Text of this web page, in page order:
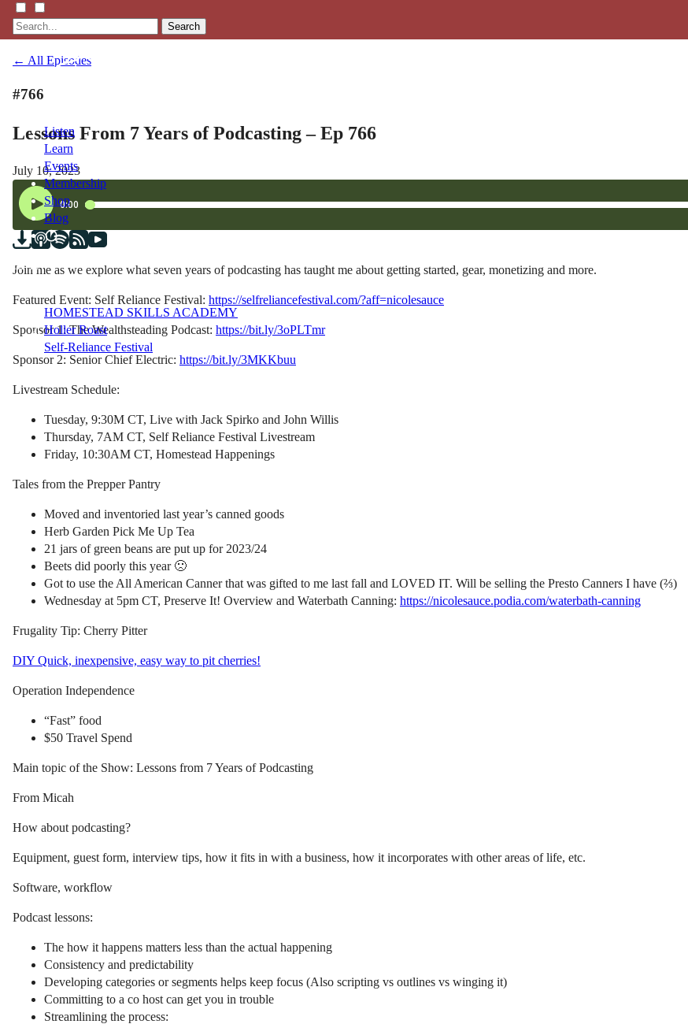
Search
Listen
Learn
Events
Membership
Shop
Blog
LFTN
HOMESTEAD SKILLS ACADEMY
Holler Roast
Self-Reliance Festival
← All Episodes
#766
Lessons From 7 Years of Podcasting – Ep 766
July 10, 2023
Join me as we explore what seven years of podcasting has taught me about getting started, gear, monetizing and more.
Featured Event: Self Reliance Festival: https://selfreliancefestival.com/?aff=nicolesauce
Sponsor 1: The Wealthsteading Podcast: https://bit.ly/3oPLTmr
Sponsor 2: Senior Chief Electric: https://bit.ly/3MKKbuu
Livestream Schedule:
Tuesday, 9:30M CT, Live with Jack Spirko and John Willis
Thursday, 7AM CT, Self Reliance Festival Livestream
Friday, 10:30AM CT, Homestead Happenings
Tales from the Prepper Pantry
Moved and inventoried last year’s canned goods
Herb Garden Pick Me Up Tea
21 jars of green beans are put up for 2023/24
Beets did poorly this year 🙁
Got to use the All American Canner that was gifted to me last fall and LOVED IT. Will be selling the Presto Canners I have (⅔)
Wednesday at 5pm CT, Preserve It! Overview and Waterbath Canning: https://nicolesauce.podia.com/waterbath-canning
Frugality Tip: Cherry Pitter
DIY Quick, inexpensive, easy way to pit cherries!
Operation Independence
“Fast” food
$50 Travel Spend
Main topic of the Show: Lessons from 7 Years of Podcasting
From Micah
How about podcasting?
Equipment, guest form, interview tips, how it fits in with a business, how it incorporates with other areas of life, etc.
Software, workflow
Podcast lessons:
The how it happens matters less than the actual happening
Consistency and predictability
Developing categories or segments helps keep focus (Also scripting vs outlines vs winging it)
Committing to a co host can get you in trouble
Streamlining the process: